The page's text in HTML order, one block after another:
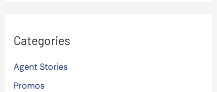
Categories
Agent Stories
Promos